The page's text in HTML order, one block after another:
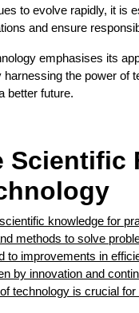
to evolve rapidly, it is
and ensure
emphasises its
the power of
better future.
Scientific
knowledge for
methods to solve
to improvements in
by innovation and
technology is crucial